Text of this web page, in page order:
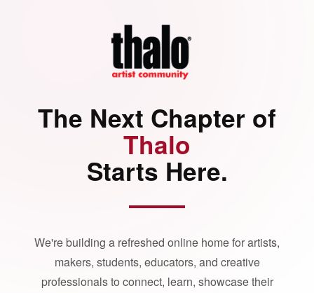
The Next Chapter of
Thalo
Starts Here.
We're building a refreshed online home for artists,
makers, students, educators, and creative
professionals to connect, learn, showcase their